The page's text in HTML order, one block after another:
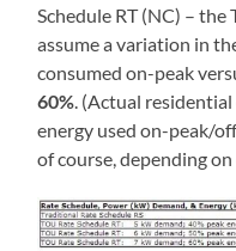
Schedule RT (NC) – the
assume a variation in
consumed on-peak
60%. (Actual
energy used on-peak/
of course, depending